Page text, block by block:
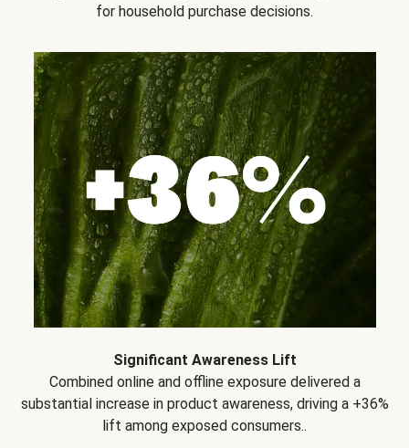
for household purchase decisions.
Significant Awareness Lift
Combined online and offline exposure delivered a
substantial increase in product awareness, driving a +36%
lift among exposed consumers..